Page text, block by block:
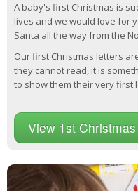
A baby's first Christmas is
lives and we would love for
Santa all the way from the
Our first Christmas letters
they cannot read, it is
to show them their very first
View 1st